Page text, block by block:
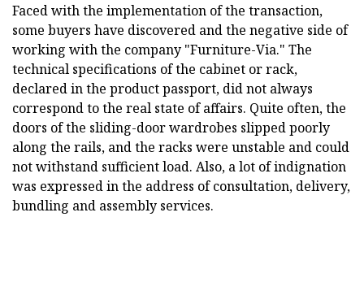
Faced with the implementation of the transaction,
some buyers have discovered and the negative side of
working with the company "Furniture-Via." The
technical specifications of the cabinet or rack,
declared in the product passport, did not always
correspond to the real state of affairs. Quite often, the
doors of the sliding-door wardrobes slipped poorly
along the rails, and the racks were unstable and could
not withstand sufficient load. Also, a lot of indignation
was expressed in the address of consultation, delivery,
bundling and assembly services.